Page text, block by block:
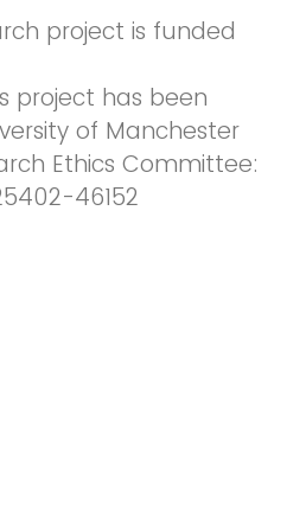
project is funded
project has been
of Manchester
Ethics Committee:
46152